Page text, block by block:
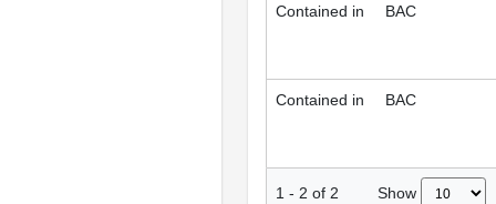
Contained in BAC
Contained in BAC
1 - 2 of 2 Show